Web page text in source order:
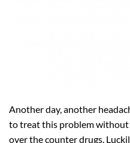
Another day, another
to treat this problem
over the counter drugs.